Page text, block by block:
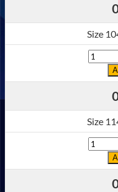
Size
Size